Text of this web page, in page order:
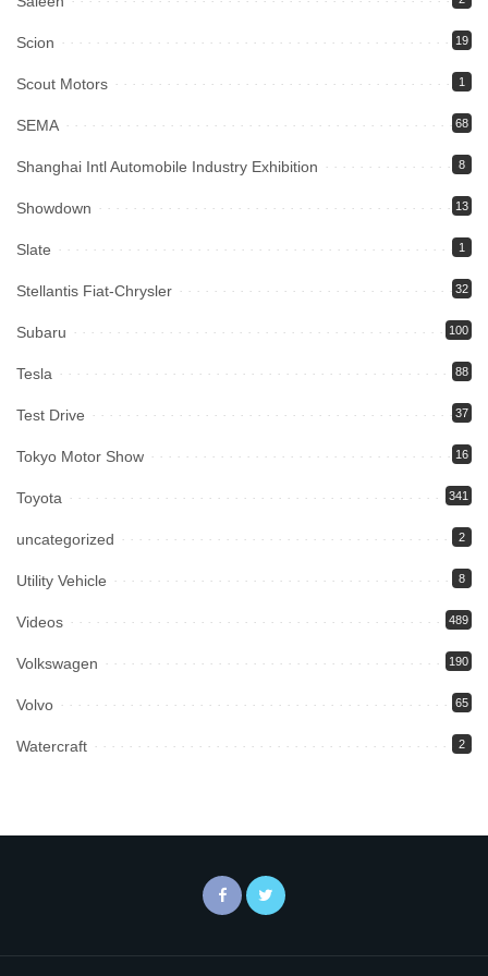
Scion 19
Scout Motors 1
SEMA 68
Shanghai Intl Automobile Industry Exhibition 8
Showdown 13
Slate 1
Stellantis Fiat-Chrysler 32
Subaru 100
Tesla 88
Test Drive 37
Tokyo Motor Show 16
Toyota 341
uncategorized 2
Utility Vehicle 8
Videos 489
Volkswagen 190
Volvo 65
Watercraft 2